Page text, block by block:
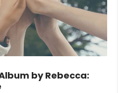
by Rebecca: